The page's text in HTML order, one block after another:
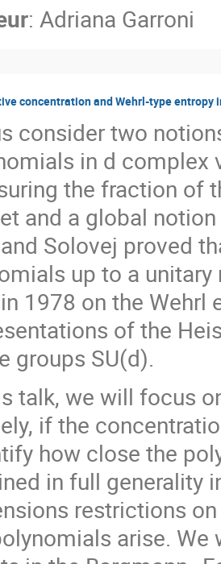
: Adriana Garroni
concentration and Wehrl-type
consider two
in d complex
the fraction of
and a global
Solovej proved
up to a
1978 on the
of the
groups SU(d).
talk, we will focus
if the
how close the
in full generality
restrictions
arise.